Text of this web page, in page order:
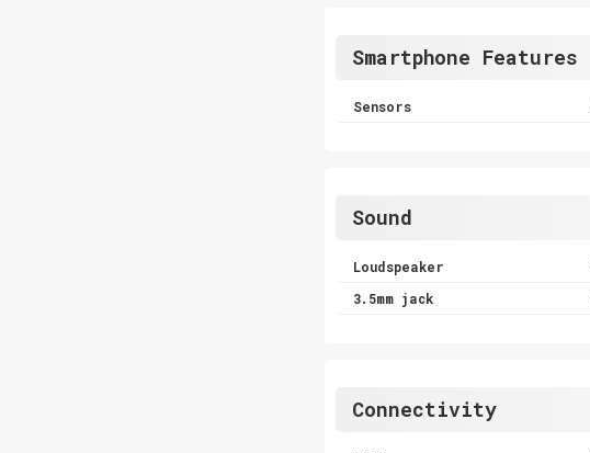
Smartphone Features
Sensors
Sound
Loudspeaker
3.5mm jack
Connectivity